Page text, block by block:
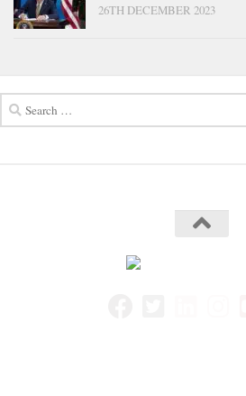
26TH DECEMBER 2023
for: